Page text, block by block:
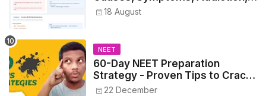
Withdrawal, and Treatment
18 August
NEET
60-Day NEET Preparation
Strategy - Proven Tips to Crack
NEET 2025
22 December